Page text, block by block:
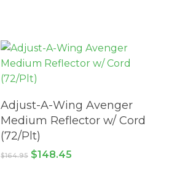
ADD TO CART
Adjust-A-Wing Avenger
Medium Reflector w/ Cord
(72/Plt)
$164.95 Original
$148.45Current